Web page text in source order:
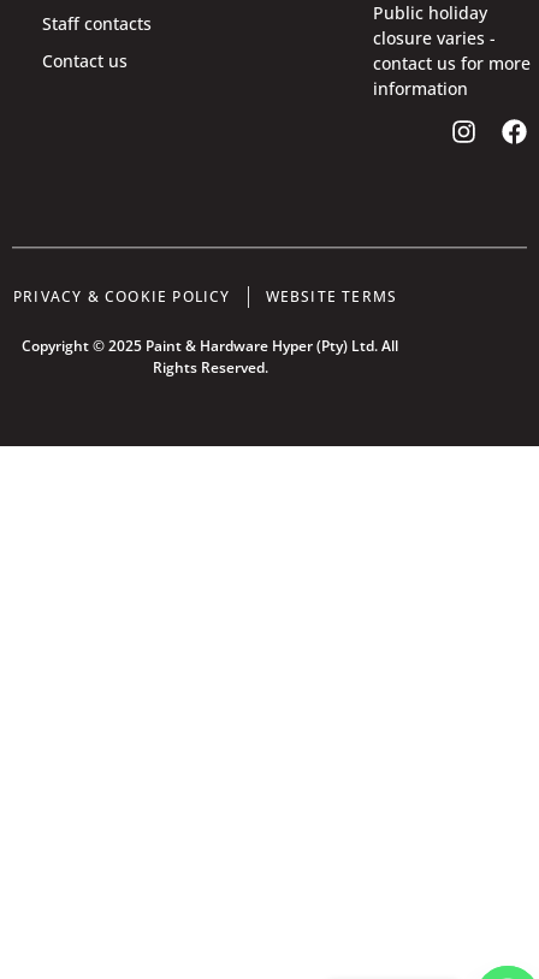
Staff contacts
Contact us
Public holiday
closure varies -
contact us for more
information
PRIVACY & COOKIE POLICY WEBSITE TERMS
Copyright © 2025 Paint & Hardware Hyper (Pty) Ltd. All
Rights Reserved.